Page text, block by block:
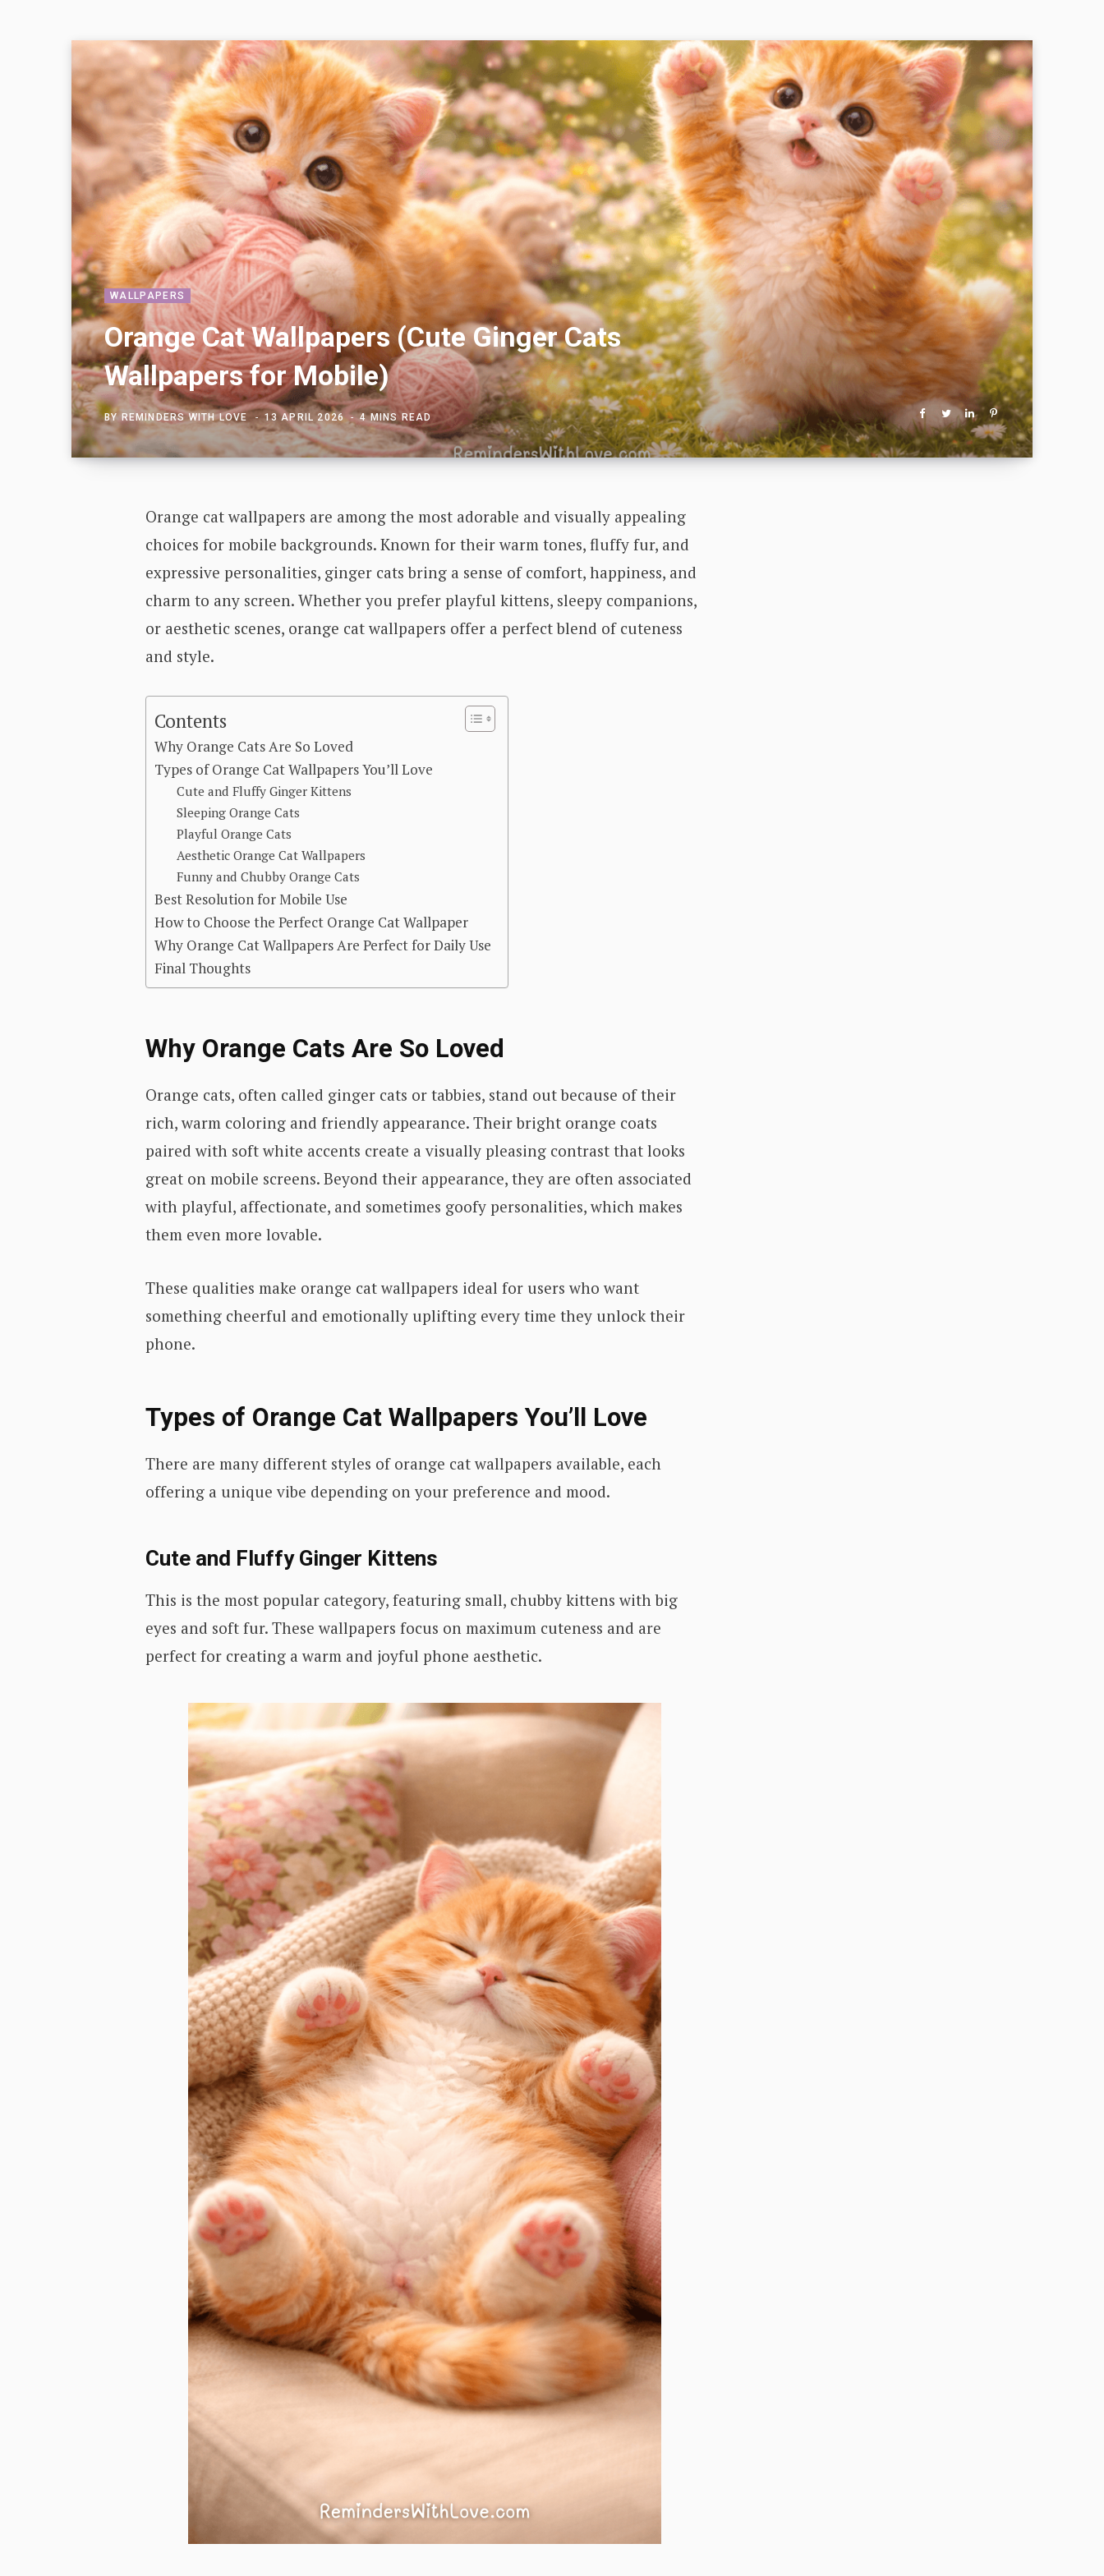
WALLPAPERS
Orange Cat Wallpapers (Cute Ginger Cats
Wallpapers for Mobile)
BY REMINDERS WITH LOVE 13 APRIL 2026 4 MINS READ
Orange cat wallpapers are among the most adorable and visually appealing
choices for mobile backgrounds. Known for their warm tones, fluffy fur, and
expressive personalities, ginger cats bring a sense of comfort, happiness, and
charm to any screen. Whether you prefer playful kittens, sleepy companions,
or aesthetic scenes, orange cat wallpapers offer a perfect blend of cuteness
and style.
Contents
Why Orange Cats Are So Loved
Types of Orange Cat Wallpapers You’ll Love
Cute and Fluffy Ginger Kittens
Sleeping Orange Cats
Playful Orange Cats
Aesthetic Orange Cat Wallpapers
Funny and Chubby Orange Cats
Best Resolution for Mobile Use
How to Choose the Perfect Orange Cat Wallpaper
Why Orange Cat Wallpapers Are Perfect for Daily Use
Final Thoughts
Why Orange Cats Are So Loved
Orange cats, often called ginger cats or tabbies, stand out because of their
rich, warm coloring and friendly appearance. Their bright orange coats
paired with soft white accents create a visually pleasing contrast that looks
great on mobile screens. Beyond their appearance, they are often associated
with playful, affectionate, and sometimes goofy personalities, which makes
them even more lovable.
These qualities make orange cat wallpapers ideal for users who want
something cheerful and emotionally uplifting every time they unlock their
phone.
Types of Orange Cat Wallpapers You’ll Love
There are many different styles of orange cat wallpapers available, each
offering a unique vibe depending on your preference and mood.
Cute and Fluffy Ginger Kittens
This is the most popular category, featuring small, chubby kittens with big
eyes and soft fur. These wallpapers focus on maximum cuteness and are
perfect for creating a warm and joyful phone aesthetic.